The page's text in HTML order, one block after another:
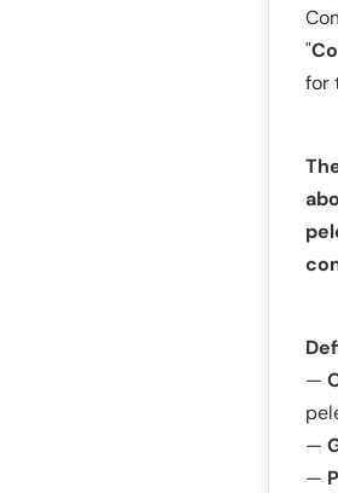
"
for
—
—
—